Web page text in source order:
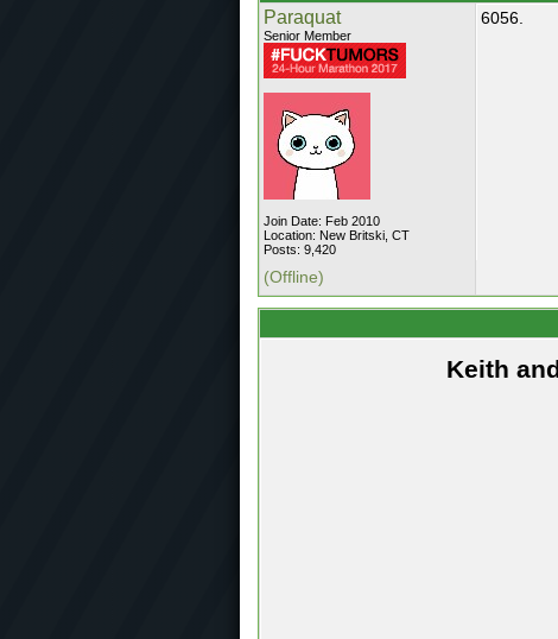
Paraquat
Senior Member
Join Date: Feb 2010
Location: New Britski, CT
Posts: 9,420
6056.
(Offline)
Keith